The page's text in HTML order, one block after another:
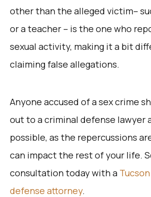
other than the alleged victim–
or a teacher – is the one who
sexual activity, making it a bit
claiming false allegations.
Anyone accused of a sex crime
out to a criminal defense lawyer
possible, as the repercussions
can impact the rest of your life.
consultation today with a
defense attorney.